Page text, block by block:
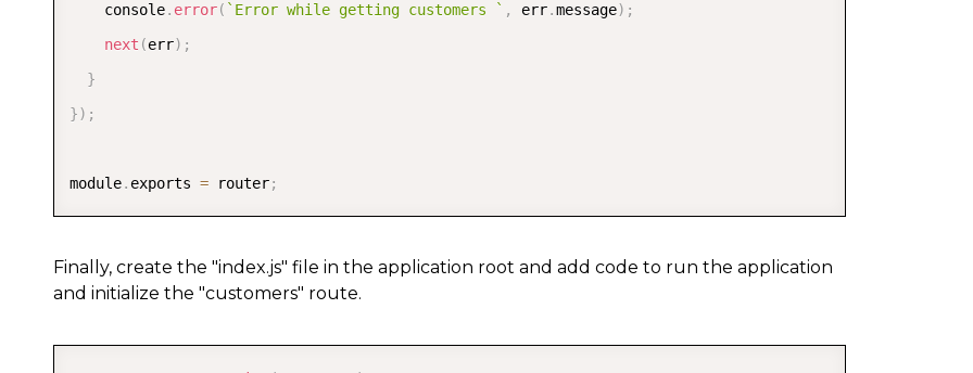
    console
. error( ` Error while getting customers ` , err.message) ;
next (err) ;
}
}) ;
module. exports = router;
Finally, create the "index.js" file in the application root and add code to run the application
and initialize the "customers" route.